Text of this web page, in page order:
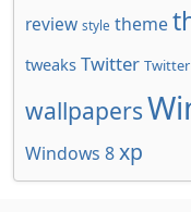
review style theme
tweaks Twitter
wallpapers
Windows 8xp